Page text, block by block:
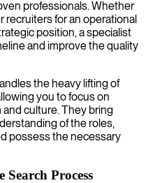
professionals. Whether
recruiters for an operational
position, a specialist
and improve the quality
the heavy lifting of
you to focus on
culture. They bring
of the roles,
possess the necessary
Process